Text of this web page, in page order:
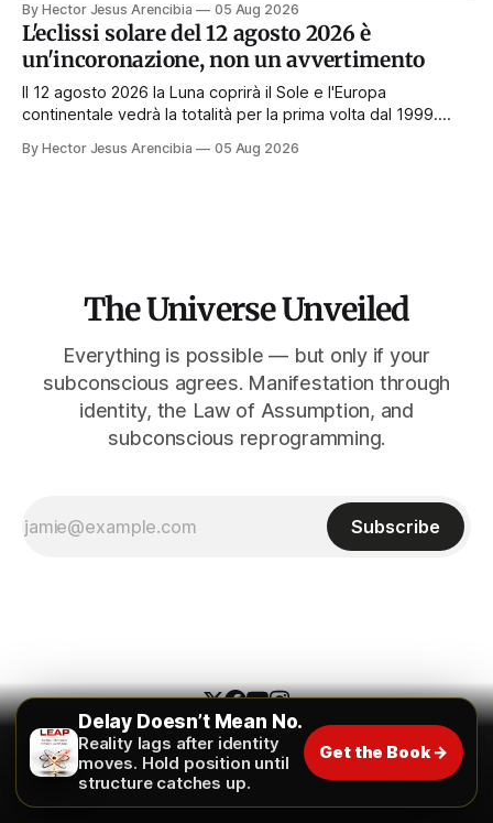
Delay Doesn’t Mean No.
Reality lags after identity
moves. Hold position until
structure catches up.
Get the Book →
Tag nichts zu tun. Das Symbol sagt das Gegenteil: Die
Korona zeigt sich nur, wenn das Gesicht verdeckt ist.
By Hector Jesus Arencibia 05 Aug 2026
L'eclissi solare del 12 agosto 2026 è
un'incoronazione, non un avvertimento
Il 12 agosto 2026 la Luna coprirà il Sole e l'Europa
continentale vedrà la totalità per la prima volta dal 1999.
astenersi quel giorno. Il simbolismo dice il contrario: la
By Hector Jesus Arencibia 05 Aug 2026
The Universe Unveiled
Everything is possible — but only if your
subconscious agrees. Manifestation through
identity, the Law of Assumption, and
subconscious reprogramming.
Subscribe
The Universe Unveiled
ContactAboutThe Inner PitchGlossaryFAQInstagram